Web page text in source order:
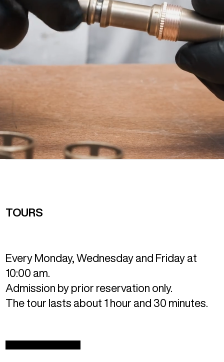
TOURS
Every Monday, Wednesday and Friday at
10:00 am.
Admission by prior reservation only.
The tour lasts about 1 hour and 30 minutes.